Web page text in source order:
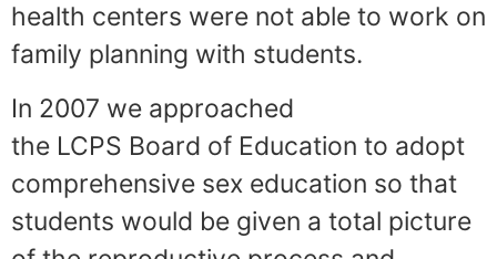
health centers were not able to work on
family planning with students.
In 2007 we approached
the LCPS Board of Education to adopt
comprehensive sex education so that
students would be given a total picture